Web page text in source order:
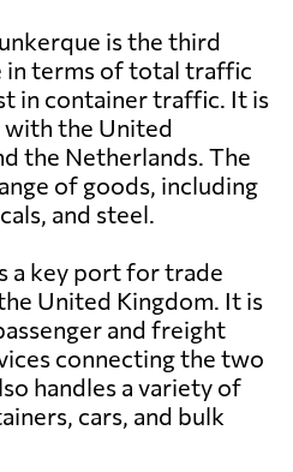
is the third
in terms of total traffic
in container traffic. It is
with the United
the Netherlands. The
of goods, including
and steel.
a key port for trade
United Kingdom. It is
and freight
connecting the two
handles a variety of
cars, and bulk